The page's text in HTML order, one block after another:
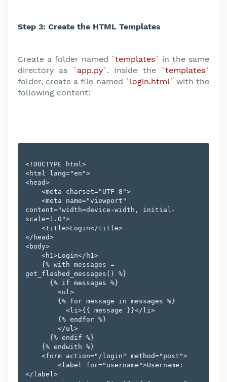
Step 3: Create the HTML Templates
Create a folder named `templates` in the same
directory as
`app.py`. Inside the
`templates`
folder, create a file named `login.html` with the
following content:
<!DOCTYPE html>
<html lang="en">
<head>
content="width=device-width, initial-
scale=1.0">
</head>
<body>
get_flashed_messages() %}
</label>